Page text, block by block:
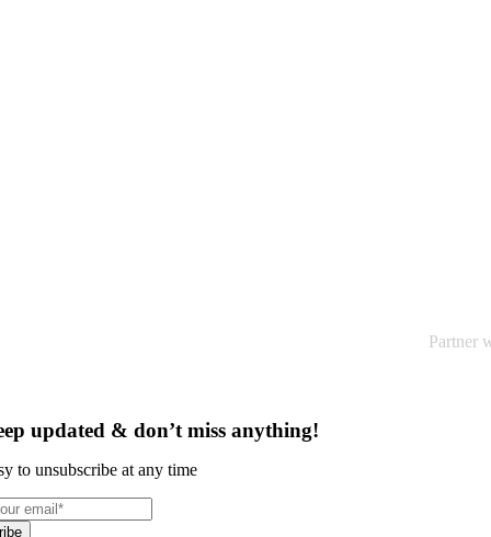
Partner
updated & don’t miss anything!
to unsubscribe at any time